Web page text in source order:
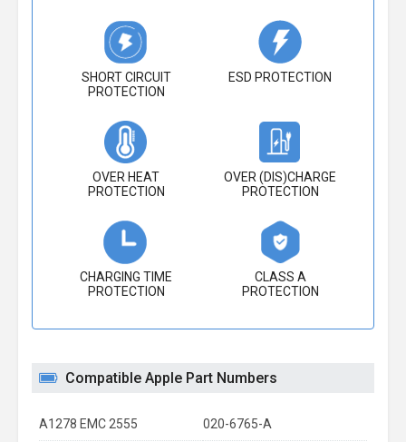
SHORT CIRCUIT
PROTECTION
ESD PROTECTION
OVER HEAT
PROTECTION
OVER (DIS)CHARGE
PROTECTION
CHARGING TIME
PROTECTION
CLASS A
PROTECTION
Compatible Apple Part Numbers
A1278 EMC 2555 020-6765-A